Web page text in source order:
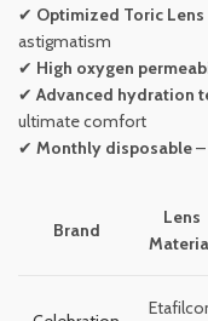
✔ Optimized Toric
astigmatism
✔ High oxygen
✔ Advanced hydration
ultimate comfort
✔ Monthly disposable
Brand
Lens